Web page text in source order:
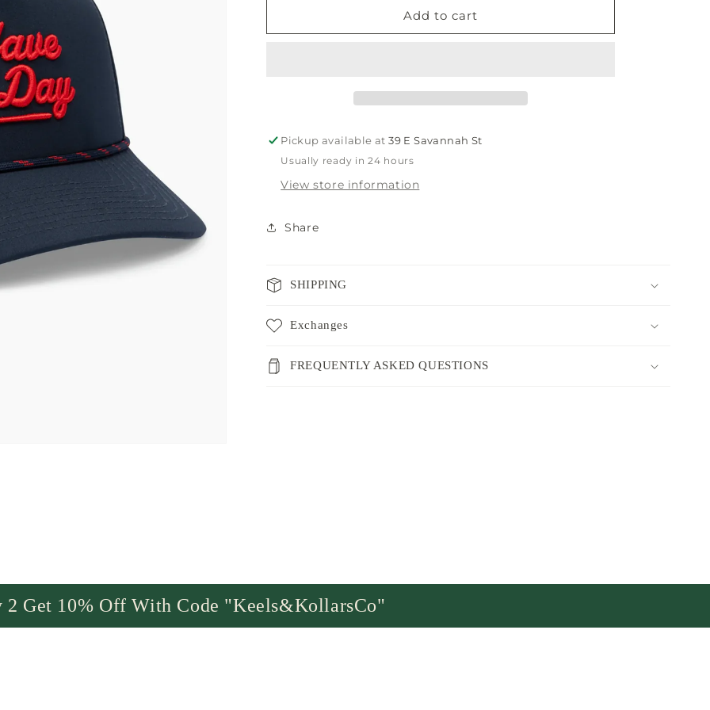
Navy
Breezy
Navy
Add to cart
Pickup available at39 E Savannah St
Usually ready in 24 hours
View store information
Share
SHIPPING
Exchanges
FREQUENTLY ASKED QUESTIONS
2 Get 10% Off With Code "Keels&KollarsCo"